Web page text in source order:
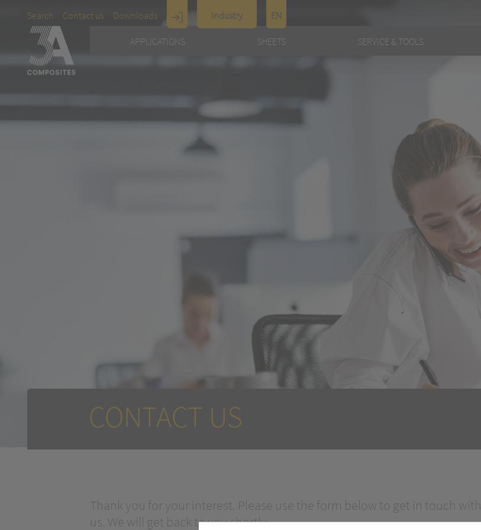
Search Contact us Downloads
Industry
Display
EN
APPLICATIONS SHEETS SERVICE & TOOLS
CONTACT US
Thank you for your interest. Please use the form below to get in touch with
us. We will get back to you shortly.